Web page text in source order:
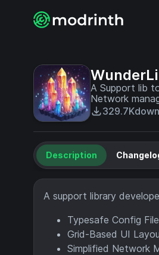
A Support lib
Network
329.7K
Description
A support library
Typesafe Config
Grid-Based UI
Simplified Network